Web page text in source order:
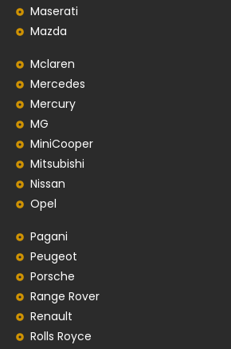
Maserati
Mazda
Mclaren
Mercedes
Mercury
MG
MiniCooper
Mitsubishi
Nissan
Opel
Pagani
Peugeot
Porsche
Range Rover
Renault
Rolls Royce